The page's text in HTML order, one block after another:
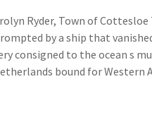
Ryder, Town of
by a ship that
consigned to the ocean s
bound for